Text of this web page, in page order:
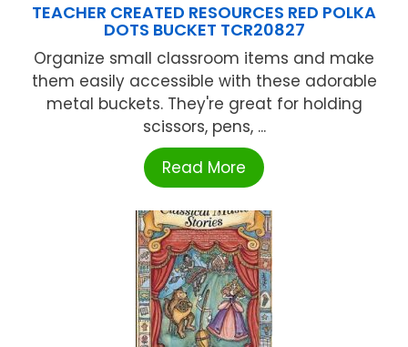
TEACHER CREATED RESOURCES RED POLKA
DOTS BUCKET TCR20827
Organize small classroom items and make
them easily accessible with these adorable
metal buckets. They're great for holding
scissors, pens, ...
Read More